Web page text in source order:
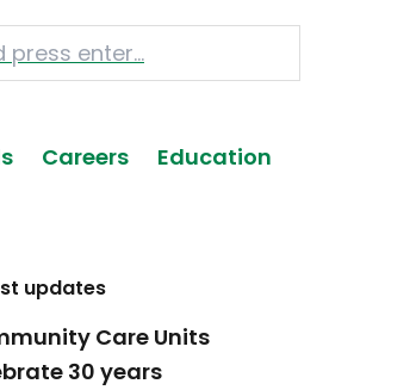
Careers Education
updates
Care Units
30 years